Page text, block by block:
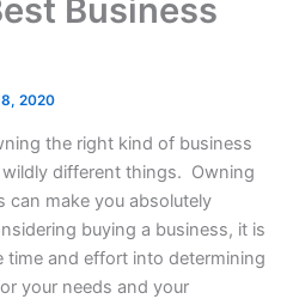
Business
2020
the right kind of business
different things. Owning
make you absolutely
buying a business, it is
and effort into determining
your needs and your